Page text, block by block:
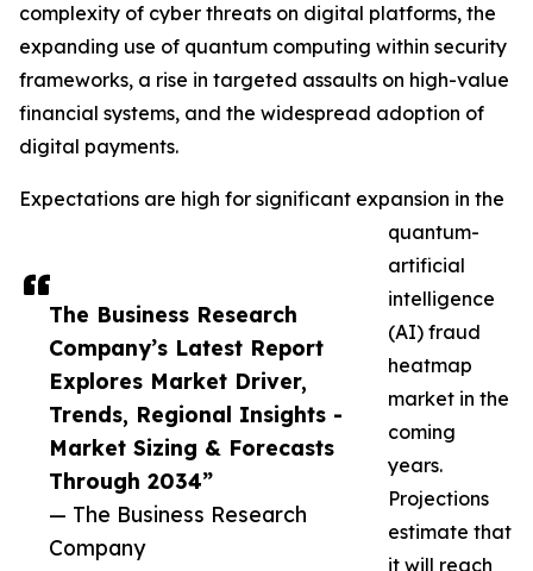
The Business Research
Company’s Latest Report
Explores Market Driver,
Trends, Regional Insights -
Market Sizing & Forecasts
Through 2034”
— The Business Research
Company
complexity of cyber threats on digital platforms, the
expanding use of quantum computing within security
frameworks, a rise in targeted assaults on high-value
financial systems, and the widespread adoption of
digital payments.
Expectations are high for significant expansion in the
quantum-
artificial
intelligence
(AI) fraud
heatmap
market in the
coming
years.
Projections
estimate that
it will reach